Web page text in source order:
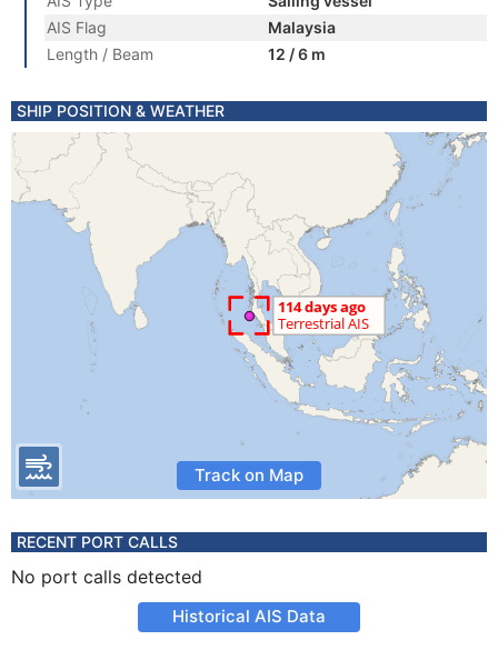
AIS Flag
Malaysia
Length / Beam
12 / 6 m
SHIP POSITION & WEATHER
Track on Map
RECENT PORT CALLS
No port calls detected
Historical AIS Data